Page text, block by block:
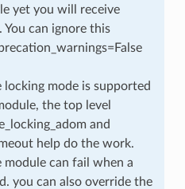
yet you will receive
can ignore this
locking mode is supported
the top level
and
help do the work.
module can fail when a
you can also override the